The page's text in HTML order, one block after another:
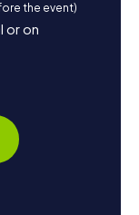
the event)
or on